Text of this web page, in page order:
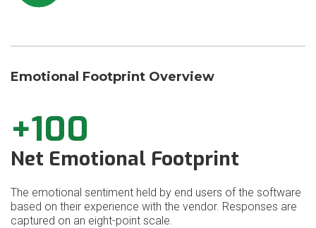
Emotional Footprint Overview
+100
Net Emotional Footprint
The emotional sentiment held by end users of the software
based on their experience with the vendor. Responses are
captured on an eight-point scale.